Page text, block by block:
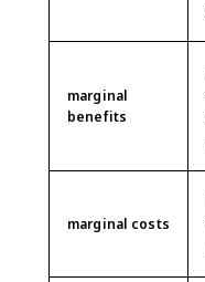
marginal
benefits
marginal costs